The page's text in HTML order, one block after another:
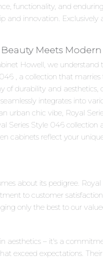
functionality, and
and innovation.
Meets
Howell, we
, a collection that
durability and
integrates into
urban chic vibe, Royal
Style 046 collection
cabinets reflect your
about its pedigree.
to customer
only the best to our
aesthetics – it's a
exceed expectations.